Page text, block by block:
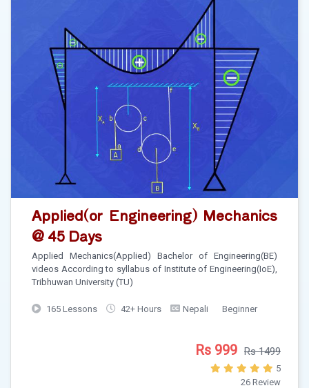
Applied(or Engineering) Mechanics
@ 45 Days
Applied Mechanics(Applied) Bachelor of Engineering(BE)
videos According to syllabus of Institute of Engineering(IoE),
Tribhuwan University (TU)
165 Lessons 42+ Hours Nepali Beginner
Rs 999 Rs 1499
5
26 Review